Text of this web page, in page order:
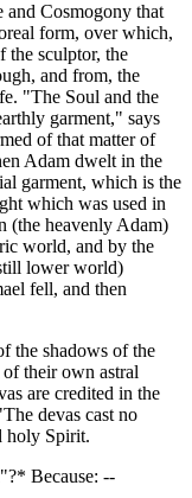
Cosmogony that
form, over which,
the sculptor, the
and from, the
"The Soul and the
garment," says
of that matter of
Adam dwelt in the
garment, which is the
which was used in
(the heavenly Adam)
world, and by the
lower world)
fell, and then
the shadows of the
their own astral
are credited in the
devas cast no
holy Spirit.
Because: --